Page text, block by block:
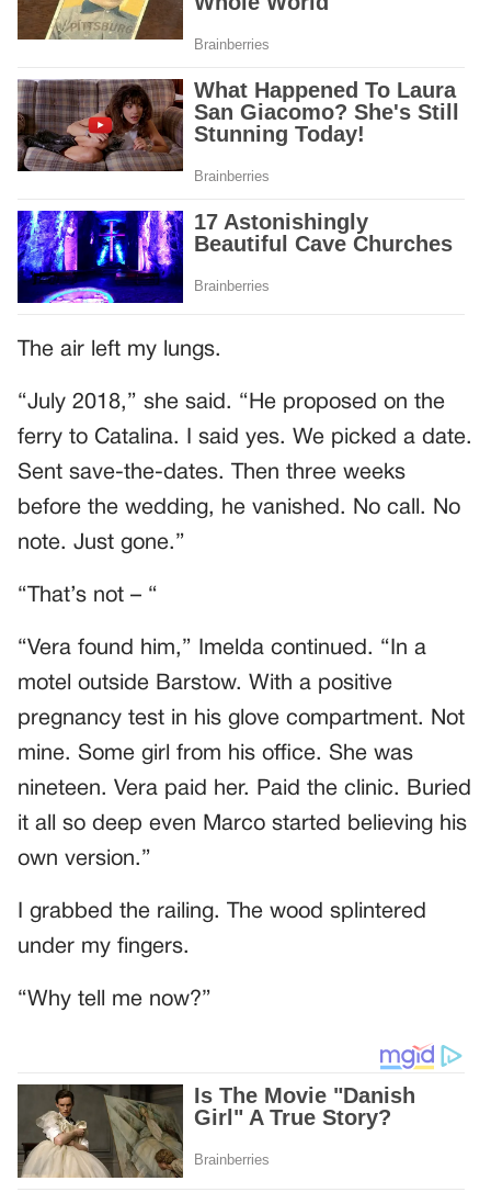
The air left my lungs.
“July 2018,” she said. “He proposed on the
ferry to Catalina. I said yes. We picked a date.
Sent save-the-dates. Then three weeks
before the wedding, he vanished. No call. No
note. Just gone.”
“That’s not – “
“Vera found him,” Imelda continued. “In a
motel outside Barstow. With a positive
pregnancy test in his glove compartment. Not
mine. Some girl from his office. She was
nineteen. Vera paid her. Paid the clinic. Buried
it all so deep even Marco started believing his
own version.”
I grabbed the railing. The wood splintered
under my fingers.
“Why tell me now?”